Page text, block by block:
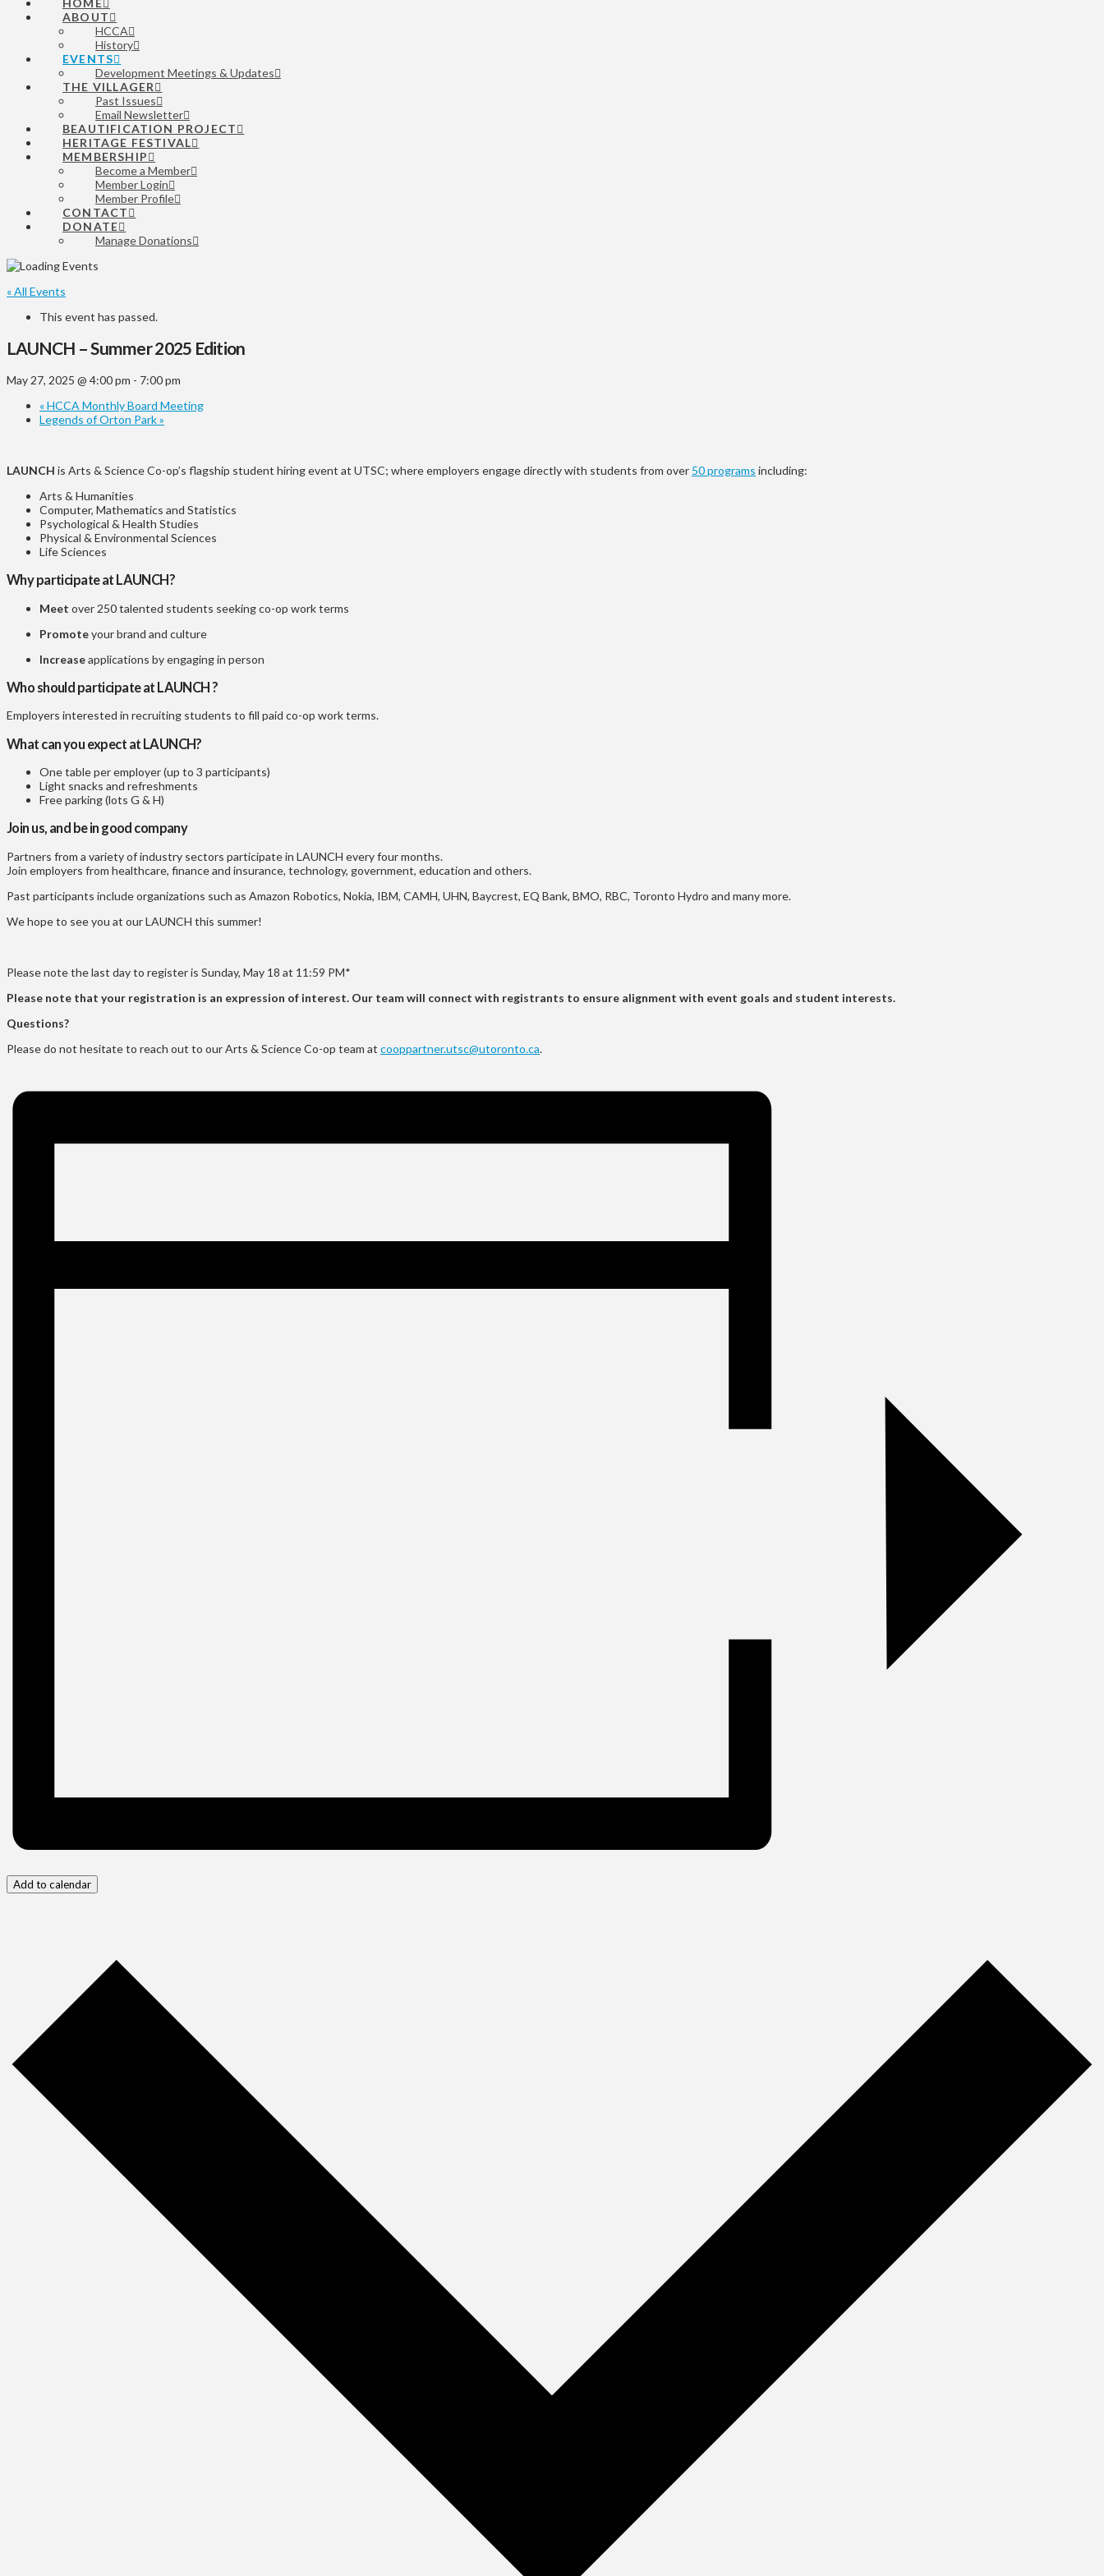
HOME
ABOUT
HCCA
History
EVENTS
Development Meetings & Updates
THE VILLAGER
Past Issues
Email Newsletter
BEAUTIFICATION PROJECT
HERITAGE FESTIVAL
MEMBERSHIP
Become a Member
Member Login
Member Profile
CONTACT
DONATE
Manage Donations
« All Events
This event has passed.
LAUNCH – Summer 2025 Edition
May 27, 2025 @ 4:00 pm - 7:00 pm
«HCCA Monthly Board Meeting
Legends of Orton Park»
LAUNCH is Arts & Science Co-op’s flagship student hiring event at UTSC; where employers engage directly with students from over 50 programs including:
Arts & Humanities
Computer, Mathematics and Statistics
Psychological & Health Studies
Physical & Environmental Sciences
Life Sciences
Why participate at LAUNCH?
Meet over 250 talented students seeking co-op work terms
Promoteyour brand and culture
Increaseapplications by engaging in person
Who should participate at LAUNCH ?
Employers interested in recruiting students to fill paid co-op work terms.
What can you expect at LAUNCH?
One table per employer (up to 3 participants)
Light snacks and refreshments
Free parking (lots G & H)
Join us, and be in good company
Partners from a variety of industry sectors participate in LAUNCH every four months.
Join employers from healthcare, finance and insurance, technology, government, education and others.
Past participants include organizations such as Amazon Robotics, Nokia, IBM, CAMH, UHN, Baycrest, EQ Bank, BMO, RBC, Toronto Hydro and many more.
We hope to see you at our LAUNCH this summer!
Please note the last day to register is Sunday, May 18 at 11:59 PM*
Please note that your registration is an expression of interest. Our team will connect with registrants to ensure alignment with event goals and student interests.
Questions?
Please do not hesitate to reach out to our Arts & Science Co-op team at cooppartner.utsc@utoronto.ca.
Add to calendar